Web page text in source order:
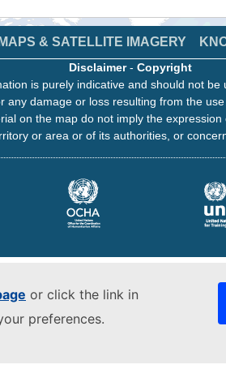
or click the link in
preferences.
MAPS & SATELLITE IMAGERY
Disclaimer- Copyright
is purely indicative and should not
any damage or loss resulting from the
on the map do not imply the
or area or of its authorities, or